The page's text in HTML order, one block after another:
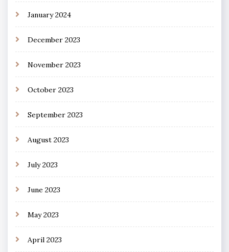
January 2024
December 2023
November 2023
October 2023
September 2023
August 2023
July 2023
June 2023
May 2023
April 2023